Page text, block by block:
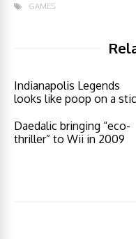
GAMES
Indianapolis Legends
looks like poop on a
Daedalic bringing “eco-
thriller” to Wii in 2009